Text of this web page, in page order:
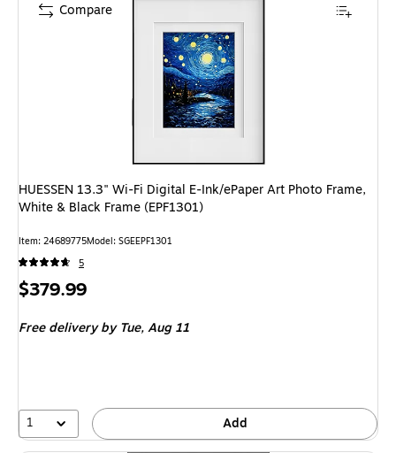
HUESSEN 13.3" Wi-Fi Digital E-Ink/ePaper Art Photo Frame,
White & Black Frame (EPF1301)
Item: 24689775Model: SGEEPF1301
5
Price
$379.99
Free deliveryby Tue, Aug 11
1 Add
Compare